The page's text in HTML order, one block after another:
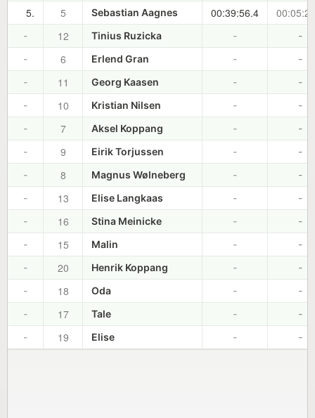
5.
5 Sebastian Aagnes 00:39:56.4
- 12 Tinius Ruzicka -
-
-
6 Erlend Gran -
-
-
11 Georg Kaasen -
-
-
10 Kristian Nilsen -
-
-
7 Aksel Koppang -
-
-
9 Eirik Torjussen -
-
-
8 Magnus Wølneberg -
-
-
13 Elise Langkaas -
-
-
16 Stina Meinicke -
-
-
15 Malin -
-
-
20 Henrik Koppang -
-
-
18 Oda -
-
-
17 Tale -
-
-
19 Elise - -